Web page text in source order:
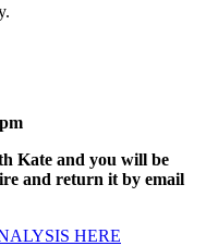
Kate and you will be
and return it by email
HERE